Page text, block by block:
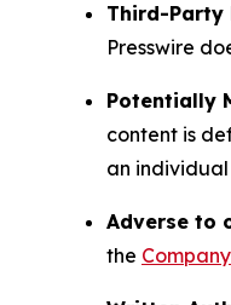
Third-Party
Presswire
Potentially
content is
an
Adverse to
the